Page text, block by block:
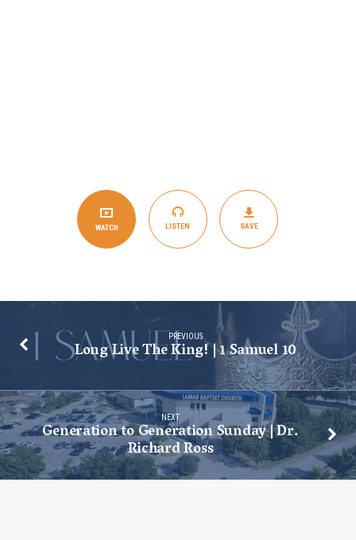
WATCH LISTEN SAVE
PREVIOUS
Long Live The King! | 1 Samuel 10
NEXT
Generation to Generation Sunday | Dr.
Richard Ross